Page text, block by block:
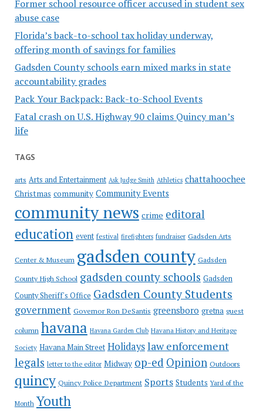
Former school resource officer accused in student sex
abuse case
Florida’s back-to-school tax holiday underway,
offering month of savings for families
Gadsden County schools earn mixed marks in state
accountability grades
Pack Your Backpack: Back-to-School Events
Fatal crash on U.S. Highway 90 claims Quincy man’s
life
TAGS
arts Arts and Entertainment Ask Judge Smith Athletics chattahoochee
Christmas community Community Events
community news crime editoral
education event festival firefighters fundraiser Gadsden Arts
Center & Museum gadsden county Gadsden
County High School gadsden county schools Gadsden
County Sheriff's Office Gadsden County Students
government Governor Ron DeSantis greensboro gretna guest
column havana Havana Garden Club Havana History and Heritage
Society Havana Main Street Holidayslaw enforcement
legals letter to the editor Midway op-ed Opinion Outdoors
quincy Quincy Police Department Sports Students Yard of the
Month Youth